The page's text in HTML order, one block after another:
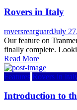
Rovers in Italy
Author
roversrearguardPosted
on
July
Our feature on
finally complete.
Read More
Features Rovers in
Introduction to